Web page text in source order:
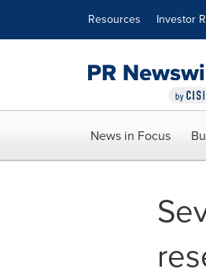
Resources Investor
News in Focus